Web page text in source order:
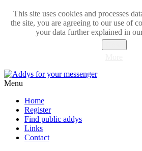
This site uses cookies and processes
the site, you are agreeing to our use of
your data further explained in
Menu
Home
Register
Find public addys
Links
Contact